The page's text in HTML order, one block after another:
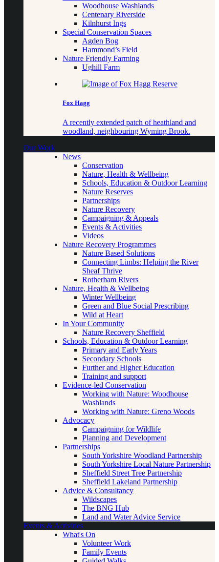
Woodhouse Washlands
Centenary Riverside
Kilnhurst Ings
Special Conservation Spaces
Agden Bog
Hammond’s Field
Nature Friendly Farming
Ughill Farm
Fox Hagg
A recently extended patch of heathland and
woodland, neighbouring Wyming Brook.
Our Work
News
Conservation
Nature, Health & Wellbeing
Schools, Education & Outdoor Learning
Nature Reserves
Partnerships
Nature Recovery
Campaigning & Appeals
Events & Activities
Videos
Nature Recovery Programmes
Nature Based Solutions
Connecting Limbs: Helping the River
Sheaf Thrive
Rotherham Rivers
Nature, Health & Wellbeing
Winter Wellbeing
Green and Blue Social Prescribing
Wild at Heart
In Your Community
Nature Recovery Sheffield
Schools, Education & Outdoor Learning
Primary and Early Years
Secondary Schools
Further and Higher Education
Training and support
Evidence-led Conservation
Working with Nature: Woodhouse
Washlands
Working with Nature: Greno Woods
Advocacy
Campaigning for Wildlife
Planning and Development
Partnerships
South Yorkshire Woodland Partnership
South Yorkshire Local Nature Partnership
Sheffield Street Tree Partnership
Sheffield Lakeland Partnership
Advice & Consultancy
Wildscapes
The BNG Hub
Land and Water Advice Service
Events & Activities
What's On
Volunteer Work
Family Events